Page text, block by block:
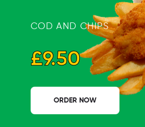
COD AND CHIPS
£9.50
ORDER NOW